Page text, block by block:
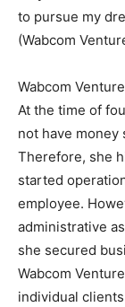
to pursue my
(Wabcom
Wabcom
At the time of
not have money
Therefore, she
started
employee.
administrative
she secured
Wabcom
individual